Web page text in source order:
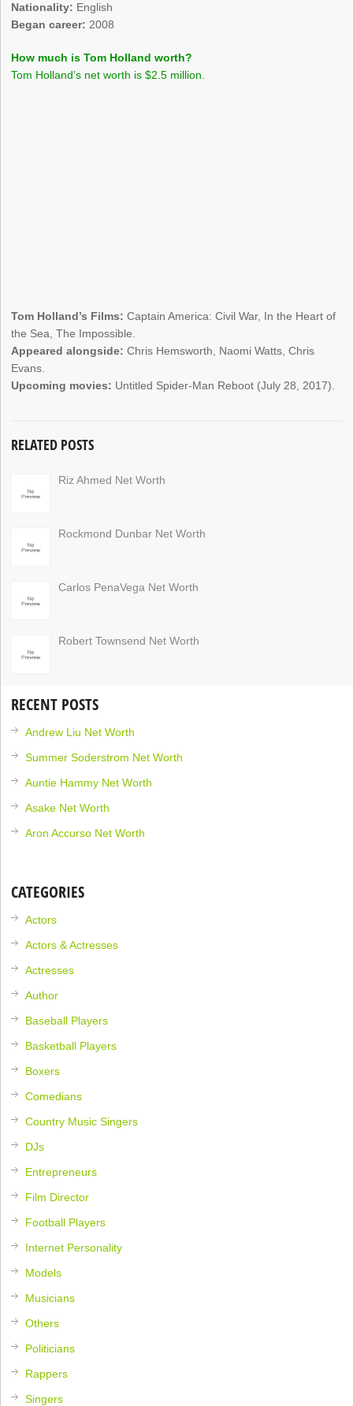
Nationality: English
Began career: 2008
How much is Tom Holland worth?
Tom Holland’s net worth is $2.5 million.
Tom Holland’s Films: Captain America: Civil War, In the Heart of
the Sea, The Impossible.
Appeared alongside: Chris Hemsworth, Naomi Watts, Chris
Evans.
Upcoming movies: Untitled Spider-Man Reboot (July 28, 2017).
RELATED POSTS
Riz Ahmed Net Worth
Rockmond Dunbar Net Worth
Carlos PenaVega Net Worth
Robert Townsend Net Worth
RECENT POSTS
Andrew Liu Net Worth
Summer Soderstrom Net Worth
Auntie Hammy Net Worth
Asake Net Worth
Aron Accurso Net Worth
CATEGORIES
Actors
Actors & Actresses
Actresses
Author
Baseball Players
Basketball Players
Boxers
Comedians
Country Music Singers
DJs
Entrepreneurs
Film Director
Football Players
Internet Personality
Models
Musicians
Others
Politicians
Rappers
Singers